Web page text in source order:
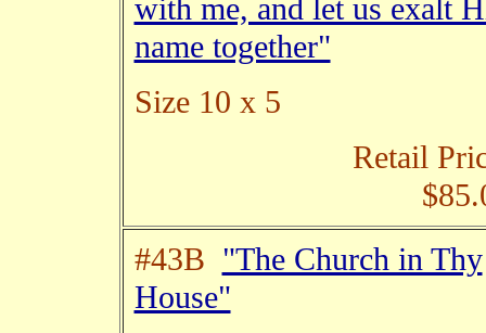
with me, and let us exalt
name together"
Size 10 x 5
Retail
#43B "The Church in Thy
House"